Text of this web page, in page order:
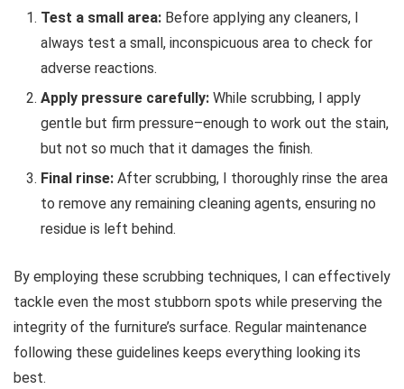
Test a small area: Before applying any cleaners, I
always test a small, inconspicuous area to check for
adverse reactions.
Apply pressure carefully: While scrubbing, I apply
gentle but firm pressure–enough to work out the stain,
but not so much that it damages the finish.
Final rinse: After scrubbing, I thoroughly rinse the area
to remove any remaining cleaning agents, ensuring no
residue is left behind.
By employing these scrubbing techniques, I can effectively
tackle even the most stubborn spots while preserving the
integrity of the furniture’s surface. Regular maintenance
following these guidelines keeps everything looking its
best.